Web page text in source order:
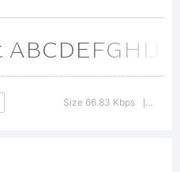
Size 66.83 Kbps